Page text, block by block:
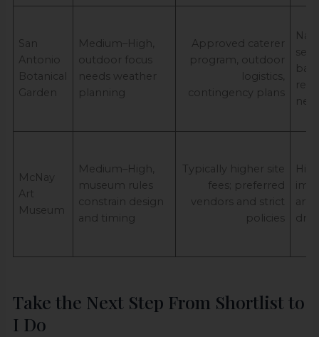
San
Antonio
Botanical
Garden
Medium–High,
outdoor focus
needs weather
planning
Approved caterer
program, outdoor
logistics,
contingency plans
McNay
Art
Museum
Medium–High,
museum rules
constrain design
and timing
Typically higher site
fees; preferred
vendors and strict
policies
art/
Take the Next Step From Shortlist to
I Do